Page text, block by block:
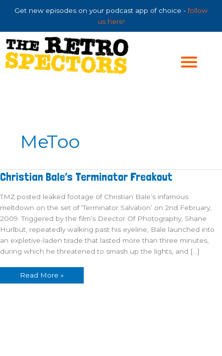
Get new episodes on your podcast app of choice -follow
us here!
MeToo
Christian Bale’s Terminator Freakout
TMZ posted leaked footage of Christian Bale’s infamous
meltdown on the set of ‘Terminator Salvation’ on 2nd February,
2009. Triggered by the film’s Director Of Photography, Shane
Hurlbut, repeatedly walking past his eyeline, Bale launched into
an expletive-laden tirade that lasted more than three minutes,
during which he threatened to smash up the lights, and […]
Christian
Bale’s
Read More »